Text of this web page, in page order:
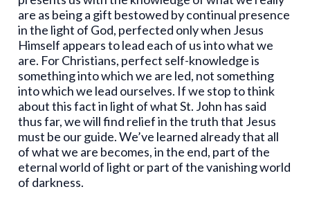
are as being a gift bestowed by continual presence
in the light of God, perfected only when Jesus
Himself appears to lead each of us into what we
are. For Christians, perfect self-knowledge is
something into which we are led, not something
into which we lead ourselves. If we stop to think
about this fact in light of what St. John has said
thus far, we will find relief in the truth that Jesus
must be our guide. We’ve learned already that all
of what we are becomes, in the end, part of the
eternal world of light or part of the vanishing world
of darkness.